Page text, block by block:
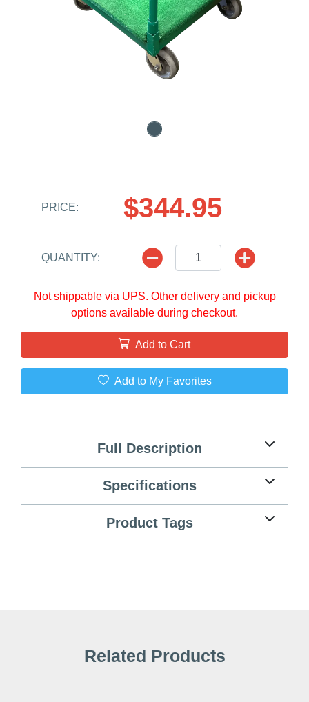
PRICE: $344.95
QUANTITY:
Not shippable via UPS. Other delivery and pickup
options available during checkout.
Add to Cart
Add to My Favorites
Full Description
Specifications
Product Tags
Related Products